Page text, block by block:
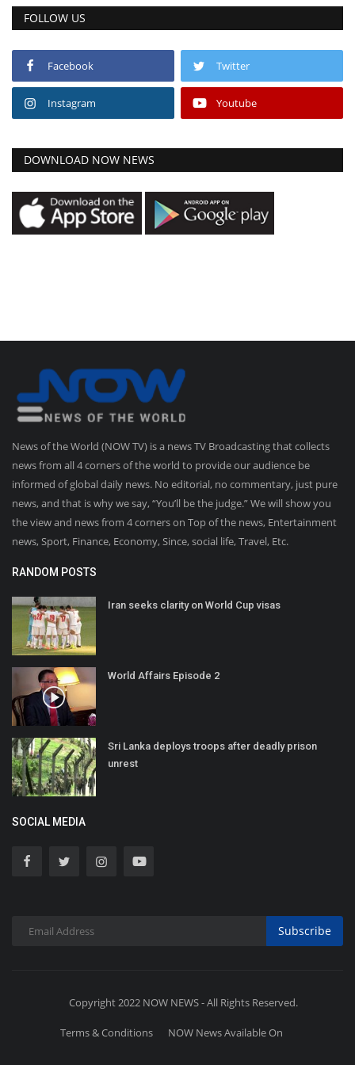
FOLLOW US
Facebook Twitter
Instagram Youtube
DOWNLOAD NOW NEWS
News of the World (NOW TV) is a news TV Broadcasting that collects
news from all 4 corners of the world to provide our audience be
informed of global daily news. No editorial, no commentary, just pure
news, and that is why we say, “You’ll be the judge.” We will show you
the view and news from 4 corners on Top of the news, Entertainment
news, Sport, Finance, Economy, Since, social life, Travel, Etc.
RANDOM POSTS
Iran seeks clarity on World Cup visas
World Affairs Episode 2
Sri Lanka deploys troops after deadly prison
unrest
SOCIAL MEDIA
Subscribe
Copyright 2022 NOW NEWS - All Rights Reserved.
Terms & Conditions NOW News Available On